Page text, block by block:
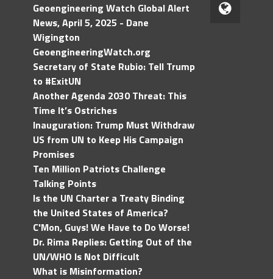
Geoengineering Watch Global Alert
News, April 5, 2025 - Dane
Wigington
GeoengineeringWatch.org
Secretary of State Rubio: Tell Trump
to #ExitUN
Another Agenda 2030 Threat: This
Time It’s Ostriches
Inauguration: Trump Must Withdraw
US from UN to Keep His Campaign
Promises
Ten Million Patriots Challenge
Talking Points
Is the UN Charter a Treaty Binding
the United States of America?
C'Mon, Guys! We Have to Do Worse!
Dr. Rima Replies: Getting Out of the
UN/WHO Is Not Difficult
What is Misinformation?